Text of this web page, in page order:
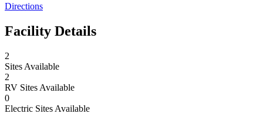
Directions
Facility Details
2
Sites Available
2
RV Sites Available
0
Electric Sites Available